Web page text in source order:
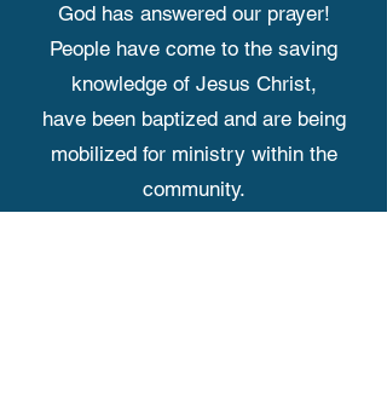
God has answered our prayer!
People have come to the saving
knowledge of Jesus Christ,
have been baptized and are being
mobilized for ministry within the
community.